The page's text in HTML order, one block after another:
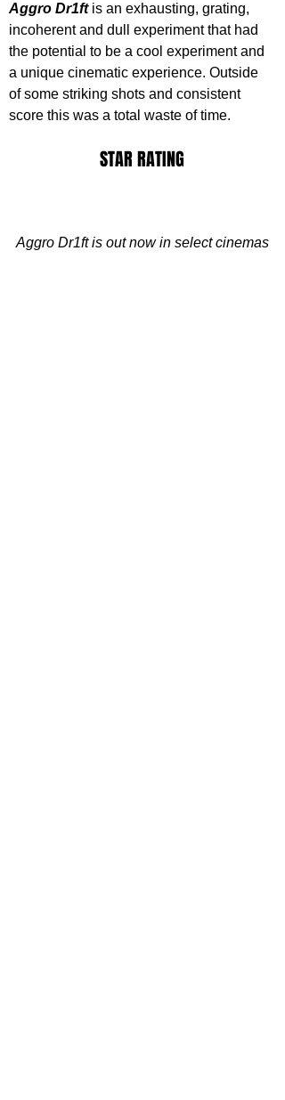
Aggro Dr1ft is an exhausting, grating,
incoherent and dull experiment that had
the potential to be a cool experiment and
a unique cinematic experience. Outside
of some striking shots and consistent
score this was a total waste of time.
STAR RATING
Aggro Dr1ft is out now in select cinemas